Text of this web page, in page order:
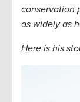
conservation
as widely as
Here is his